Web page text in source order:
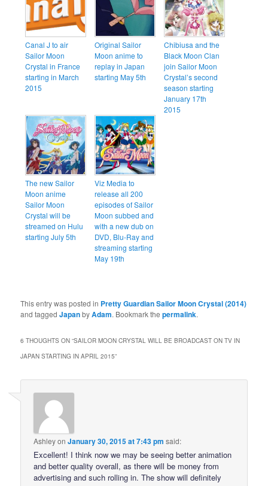
Canal J to air
Sailor Moon
Crystal in France
starting in March
2015
Original Sailor
Moon anime to
replay in Japan
starting May 5th
Chibiusa and the
Black Moon Clan
join Sailor Moon
Crystal’s second
season starting
January 17th
2015
The new Sailor
Moon anime
Sailor Moon
Crystal will be
streamed on Hulu
starting July 5th
Viz Media to
release all 200
episodes of Sailor
Moon subbed and
with a new dub on
DVD, Blu-Ray and
streaming starting
May 19th
This entry was posted in Pretty Guardian Sailor Moon Crystal (2014)
and taggedJapanbyAdam. Bookmark thepermalink.
6 THOUGHTS ON “SAILOR MOON CRYSTAL WILL BE BROADCAST ON TV IN
JAPAN STARTING IN APRIL 2015”
AshleyonJanuary 30, 2015 at 7:43 pm said:
Excellent! I think now we may be seeing better animation
and better quality overall, as there will be money from
advertising and such rolling in. The show will definitely